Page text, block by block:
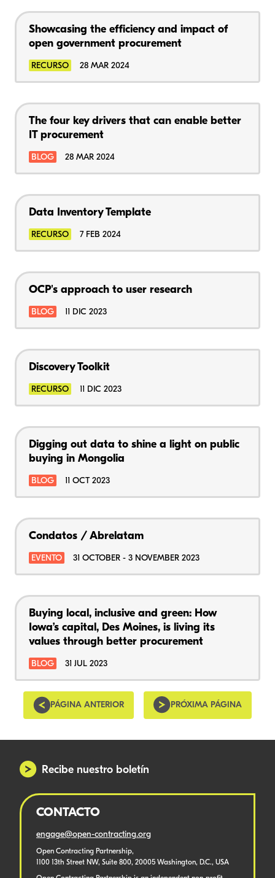
Showcasing the efficiency and impact of
open government procurement
RECURSO 28 MAR 2024
The four key drivers that can enable better
IT procurement
BLOG 28 MAR 2024
Data Inventory Template
RECURSO 7 FEB 2024
OCP's approach to user research
BLOG 11 DIC 2023
Discovery Toolkit
RECURSO 11 DIC 2023
Digging out data to shine a light on public
buying in Mongolia
BLOG 11 OCT 2023
Condatos / Abrelatam
EVENTO 31 OCTOBER - 3 NOVEMBER 2023
Buying local, inclusive and green: How
Iowa’s capital, Des Moines, is living its
values through better procurement
BLOG 31 JUL 2023
PÁGINA ANTERIOR PRÓXIMA PÁGINA
Recibe nuestro boletín
CONTACTO
engage@open-contracting.org
Open Contracting Partnership,
1100 13th Street NW, Suite 800, 20005 Washington, D.C., USA